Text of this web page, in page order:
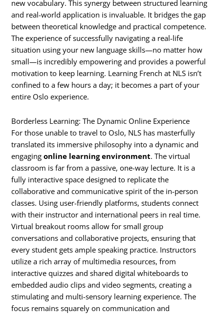
new vocabulary. This synergy between structured learning
and real-world application is invaluable. It bridges the gap
between theoretical knowledge and practical competence.
The experience of successfully navigating a real-life
situation using your new language skills—no matter how
small—is incredibly empowering and provides a powerful
motivation to keep learning. Learning French at NLS isn’t
confined to a few hours a day; it becomes a part of your
entire Oslo experience.
Borderless Learning: The Dynamic Online Experience
For those unable to travel to Oslo, NLS has masterfully
translated its immersive philosophy into a dynamic and
engagingonline learning environment. The virtual
classroom is far from a passive, one-way lecture. It is a
fully interactive space designed to replicate the
collaborative and communicative spirit of the in-person
classes. Using user-friendly platforms, students connect
with their instructor and international peers in real time.
Virtual breakout rooms allow for small group
conversations and collaborative projects, ensuring that
every student gets ample speaking practice. Instructors
utilize a rich array of multimedia resources, from
interactive quizzes and shared digital whiteboards to
embedded audio clips and video segments, creating a
stimulating and multi-sensory learning experience. The
focus remains squarely on communication and